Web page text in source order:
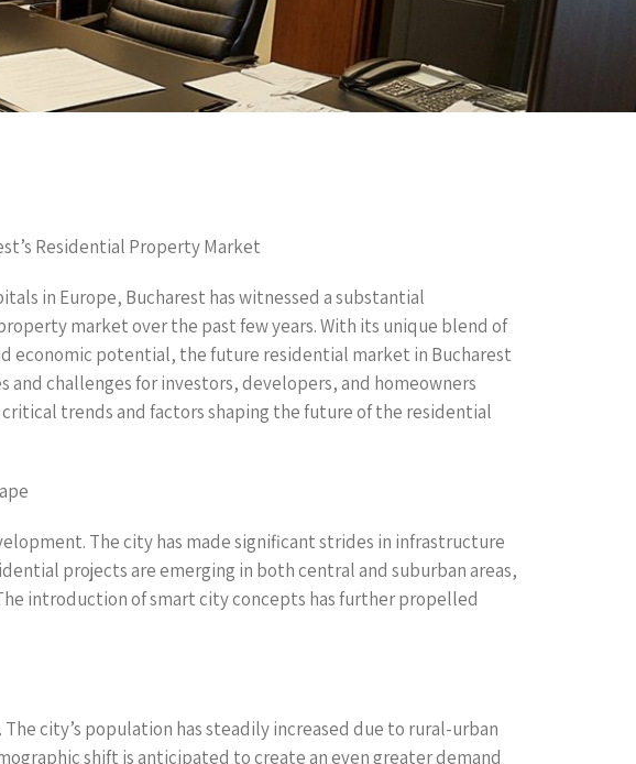
Residential Property Market
in Europe, Bucharest has witnessed a substantial
market over the past few years. With its unique blend of
economic potential, the future residential market in Bucharest
challenges for investors, developers, and homeowners
trends and factors shaping the future of the residential
The city has made significant strides in infrastructure
projects are emerging in both central and suburban areas,
introduction of smart city concepts has further propelled
city’s population has steadily increased due to rural-urban
shift is anticipated to create an even greater demand